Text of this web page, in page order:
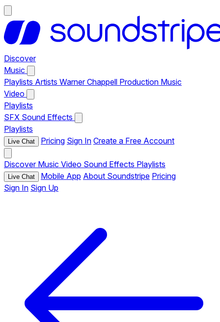
Discover
Music
Playlists Artists Warner Chappell Production Music
Video
Playlists
SFX Sound Effects
Playlists
Live Chat Pricing Sign In Create a Free Account
Discover Music Video Sound Effects Playlists
Live Chat Mobile App About Soundstripe Pricing
Sign In Sign Up